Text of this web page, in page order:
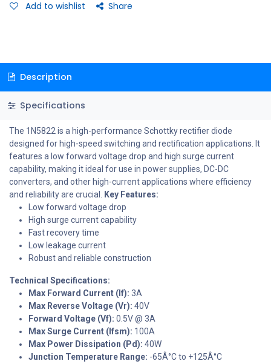
Add to wishlist Share
Description
Specifications
The 1N5822 is a high-performance Schottky rectifier diode
designed for high-speed switching and rectification applications. It
features a low forward voltage drop and high surge current
capability, making it ideal for use in power supplies, DC-DC
converters, and other high-current applications where efficiency
and reliability are crucial. Key Features:
Low forward voltage drop
High surge current capability
Fast recovery time
Low leakage current
Robust and reliable construction
Technical Specifications:
Max Forward Current (If): 3A
Max Reverse Voltage (Vr): 40V
Forward Voltage (Vf): 0.5V @ 3A
Max Surge Current (Ifsm): 100A
Max Power Dissipation (Pd): 40W
Junction Temperature Range: -65Â°C to +125Â°C